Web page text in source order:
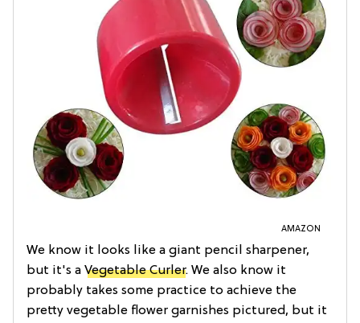
AMAZON
We know it looks like a giant pencil sharpener,
but it's a Vegetable Curler. We also know it
probably takes some practice to achieve the
pretty vegetable flower garnishes pictured, but it